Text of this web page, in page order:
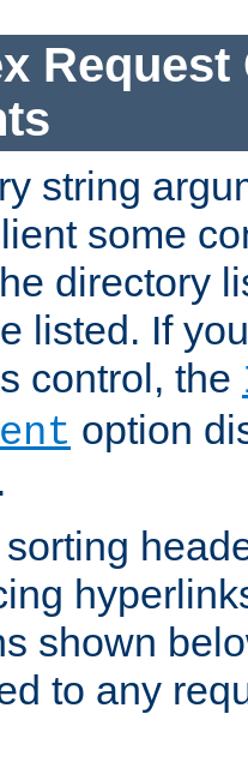
Request
string
some
directory
listed. If
control, the
option
shown
to any